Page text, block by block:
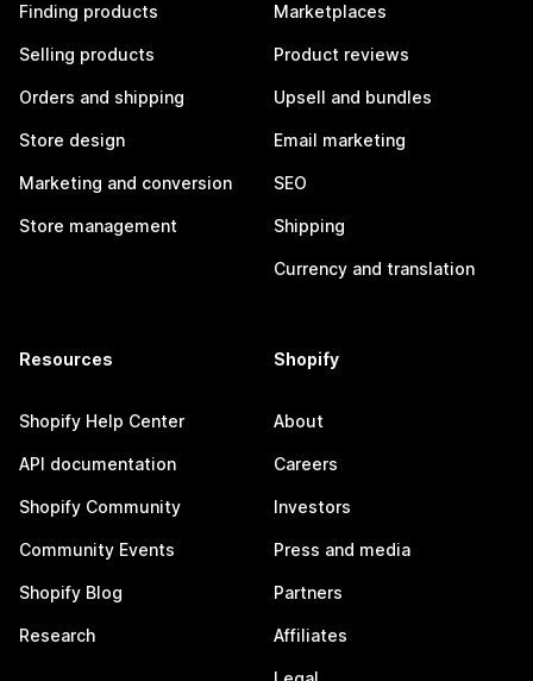
Finding products
Selling products
Orders and shipping
Store design
Marketing and conversion
Store management
Marketplaces
Product reviews
Upsell and bundles
Email marketing
SEO
Shipping
Currency and translation
Resources
Shopify Help Center
API documentation
Shopify Community
Community Events
Shopify Blog
Research
Shopify
About
Careers
Investors
Press and media
Partners
Affiliates